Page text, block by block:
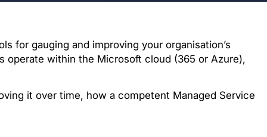
for gauging and improving your organisation’s
operate within the Microsoft cloud (365 or Azure),
it over time, how a competent Managed Service